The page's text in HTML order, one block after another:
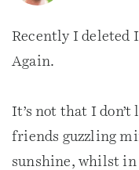
Recently I deleted
Again.
It’s not that I
friends guzzling
sunshine, whilst in